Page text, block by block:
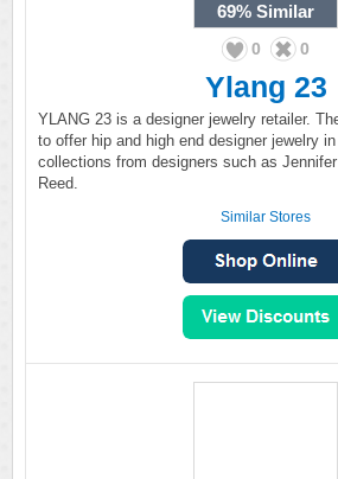
69% Similar
0 0
Ylang 23
YLANG 23 is a designer jewelry retailer.
to offer hip and high end designer jewelry
collections from designers such as
Reed.
Similar Stores